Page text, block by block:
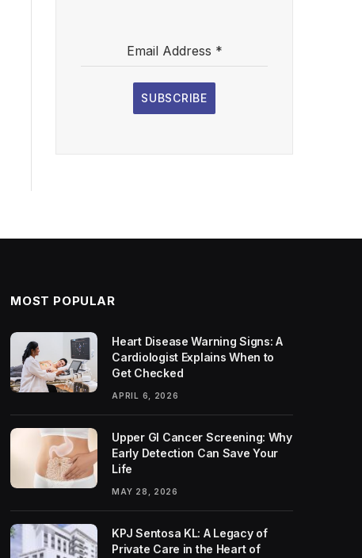
Email Address *
SUBSCRIBE
MOST POPULAR
Heart Disease Warning Signs: A
Cardiologist Explains When to
Get Checked
APRIL 6, 2026
Upper GI Cancer Screening: Why
Early Detection Can Save Your
Life
MAY 28, 2026
KPJ Sentosa KL: A Legacy of
Private Care in the Heart of